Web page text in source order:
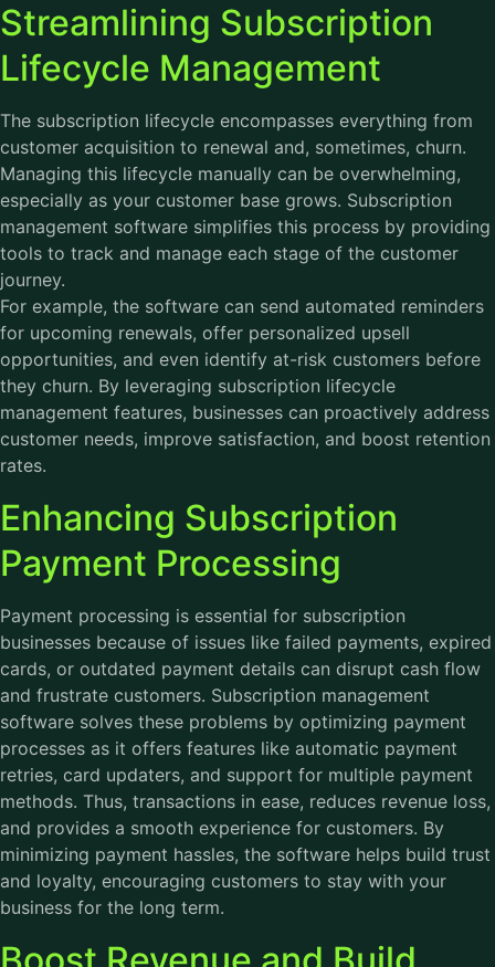
Streamlining Subscription
Lifecycle Management
The subscription lifecycle encompasses everything from
customer acquisition to renewal and, sometimes, churn.
Managing this lifecycle manually can be overwhelming,
especially as your customer base grows. Subscription
management software simplifies this process by providing
tools to track and manage each stage of the customer
journey.
For example, the software can send automated reminders
for upcoming renewals, offer personalized upsell
opportunities, and even identify at-risk customers before
they churn. By leveraging subscription lifecycle
management features, businesses can proactively address
customer needs, improve satisfaction, and boost retention
rates.
Enhancing Subscription
Payment Processing
Payment processing is essential for subscription
businesses because of issues like failed payments, expired
cards, or outdated payment details can disrupt cash flow
and frustrate customers. Subscription management
software solves these problems by optimizing payment
processes as it offers features like automatic payment
retries, card updaters, and support for multiple payment
methods. Thus, transactions in ease, reduces revenue loss,
and provides a smooth experience for customers. By
minimizing payment hassles, the software helps build trust
and loyalty, encouraging customers to stay with your
business for the long term.